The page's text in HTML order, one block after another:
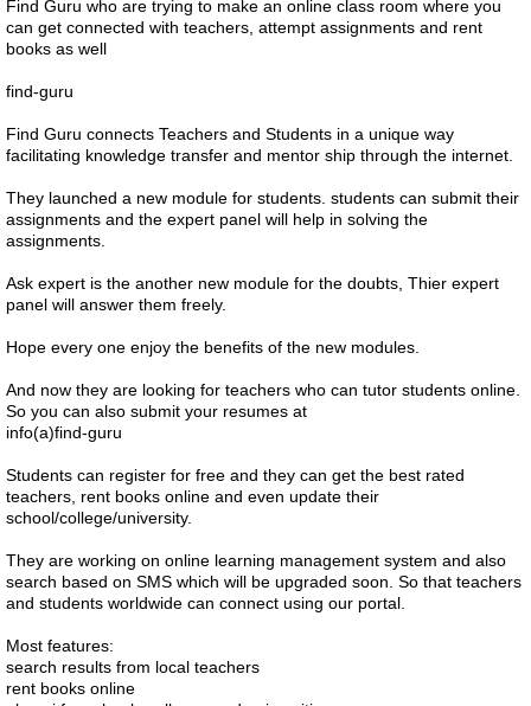
Find Guru who are trying to make an online class room where you
can get connected with teachers, attempt assignments and rent
books as well
find-guru
Find Guru connects Teachers and Students in a unique way
facilitating knowledge transfer and mentor ship through the internet.
They launched a new module for students. students can submit their
assignments and the expert panel will help in solving the
assignments.
Ask expert is the another new module for the doubts, Thier expert
panel will answer them freely.
Hope every one enjoy the benefits of the new modules.
And now they are looking for teachers who can tutor students online.
So you can also submit your resumes at
info(a)find-guru
Students can register for free and they can get the best rated
teachers, rent books online and even update their
school/college/university.
They are working on online learning management system and also
search based on SMS which will be upgraded soon. So that teachers
and students worldwide can connect using our portal.
Most features:
search results from local teachers
rent books online